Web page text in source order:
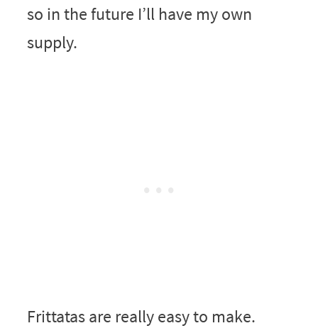
so in the future I’ll have my own
supply.
Frittatas are really easy to make.